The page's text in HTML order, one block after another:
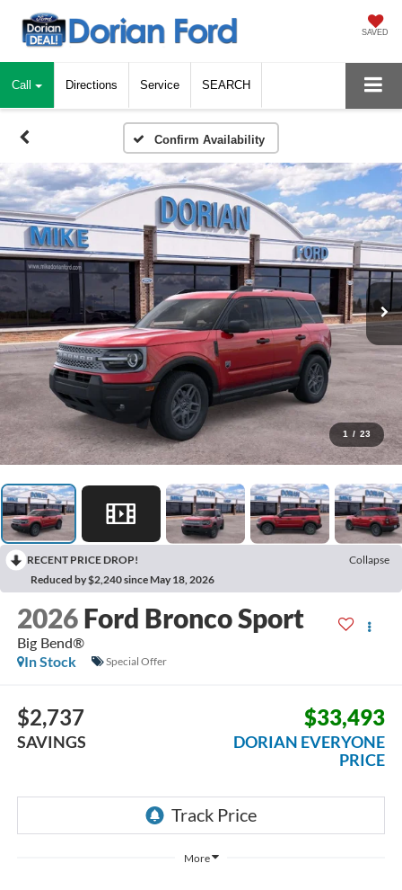
SAVED
Call Directions Service SEARCH
Confirm Availability
1 / 23
RECENT PRICE DROP!
Collapse
Reduced by $2,240 since May 18, 2026
2026 Ford Bronco Sport
Big Bend®
In Stock
Special Offer
$2,737
SAVINGS
$33,493
DORIAN EVERYONE
PRICE
More